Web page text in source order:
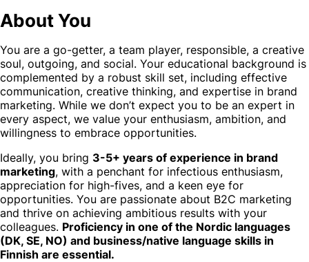
About You
You are a go-getter, a team player, responsible, a creative
soul, outgoing, and social. Your educational background is
complemented by a robust skill set, including effective
communication, creative thinking, and expertise in brand
marketing. While we don’t expect you to be an expert in
every aspect, we value your enthusiasm, ambition, and
willingness to embrace opportunities.
Ideally, you bring 3-5+ years of experience in brand
marketing, with a penchant for infectious enthusiasm,
appreciation for high-fives, and a keen eye for
opportunities. You are passionate about B2C marketing
and thrive on achieving ambitious results with your
colleagues. Proficiency in one of the Nordic languages
(DK, SE, NO) and business/native language skills in
Finnish are essential.